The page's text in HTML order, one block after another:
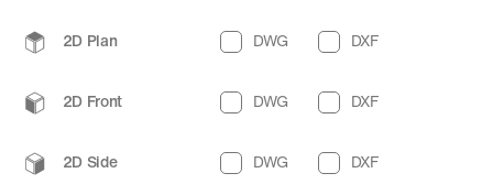
2D Plan DWG DXF
2D Front DWG DXF
2D Side DWG DXF